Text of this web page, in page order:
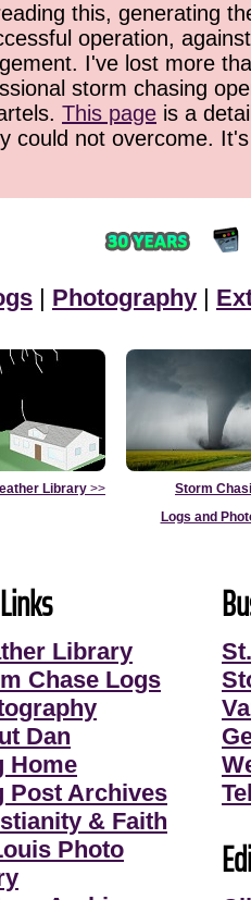
this, generating
operation,
I've lost more
storm chasing
This page is a
could not overcome.
| Photography |
Library >>
Storm
Logs and
Library
Chase Logs
Dan
Home
Post Archives
& Faith
Photo